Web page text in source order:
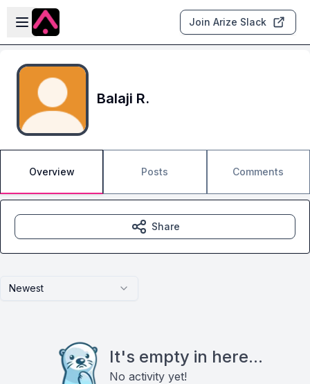
Skip to main content
Open sidebar
Join Arize Slack
Balaji R.
Overview Posts Comments
Newest
It's empty in here...
No activity yet!
Share